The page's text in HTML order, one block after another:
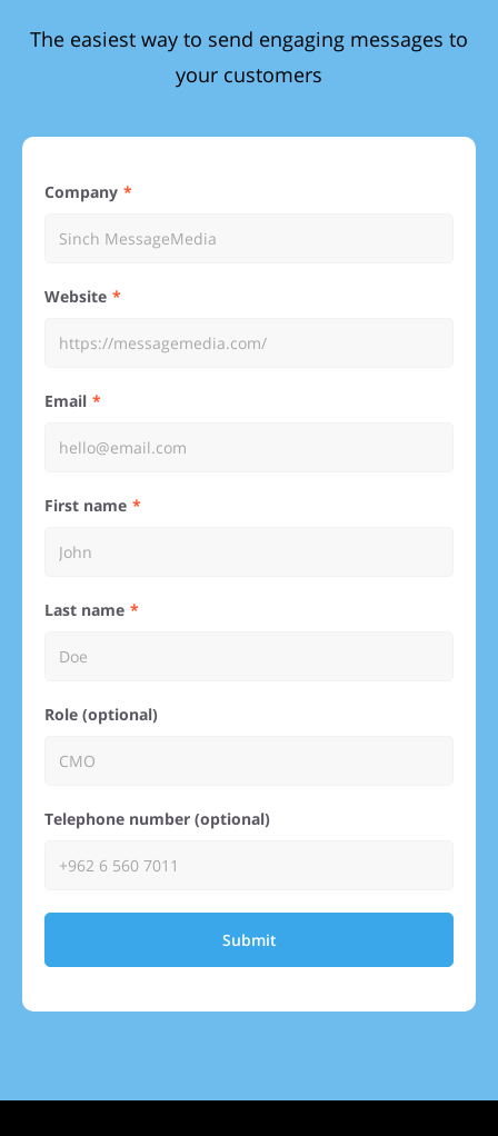
The easiest way to send engaging messages to
your customers
Company
Website
Email
First name
Last name
Role (optional)
Telephone number (optional)
Submit